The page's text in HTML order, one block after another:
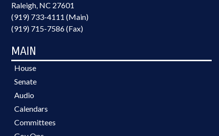
Raleigh, NC 27601
(919) 733-4111 (Main)
(919) 715-7586 (Fax)
MAIN
House
Senate
Audio
Calendars
Committees